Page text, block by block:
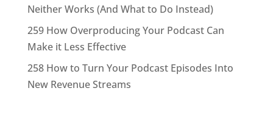
Neither Works (And What to Do Instead)
259 How Overproducing Your Podcast Can
Make it Less Effective
258 How to Turn Your Podcast Episodes Into
New Revenue Streams